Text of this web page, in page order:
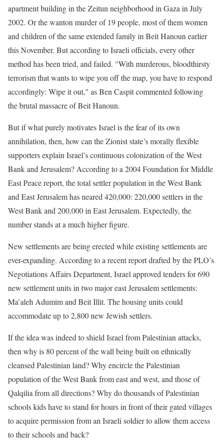
apartment building in the Zeitun neighborhood in Gaza in July
2002. Or the wanton murder of 19 people, most of them women
and children of the same extended family in Beit Hanoun earlier
this November. But according to Israeli officials, every other
method has been tried, and failed. "With murderous, bloodthirsty
terrorism that wants to wipe you off the map, you have to respond
accordingly: Wipe it out," as Ben Caspit commented following
the brutal massacre of Beit Hanoun.
But if what purely motivates Israel is the fear of its own
annihilation, then, how can the Zionist state’s morally flexible
supporters explain Israel’s continuous colonization of the West
Bank and Jerusalem? According to a 2004 Foundation for Middle
East Peace report, the total settler population in the West Bank
and East Jerusalem has neared 420,000: 220,000 settlers in the
West Bank and 200,000 in East Jerusalem. Expectedly, the
number stands at a much higher figure.
New settlements are being erected while existing settlements are
ever-expanding. According to a recent report drafted by the PLO’s
Negotiations Affairs Department, Israel approved tenders for 690
new settlement units in two major east Jerusalem settlements:
Ma’aleh Adumim and Beit Illit. The housing units could
accommodate up to 2,800 new Jewish settlers.
If the idea was indeed to shield Israel from Palestinian attacks,
then why is 80 percent of the wall being built on ethnically
cleansed Palestinian land? Why encircle the Palestinian
population of the West Bank from east and west, and those of
Qalqilia from all directions? Why do thousands of Palestinian
schools kids have to stand for hours in front of their gated villages
to acquire permission from an Israeli soldier to allow them access
to their schools and back?